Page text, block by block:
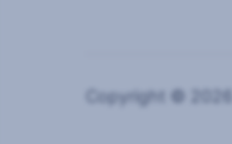
Copyright ©